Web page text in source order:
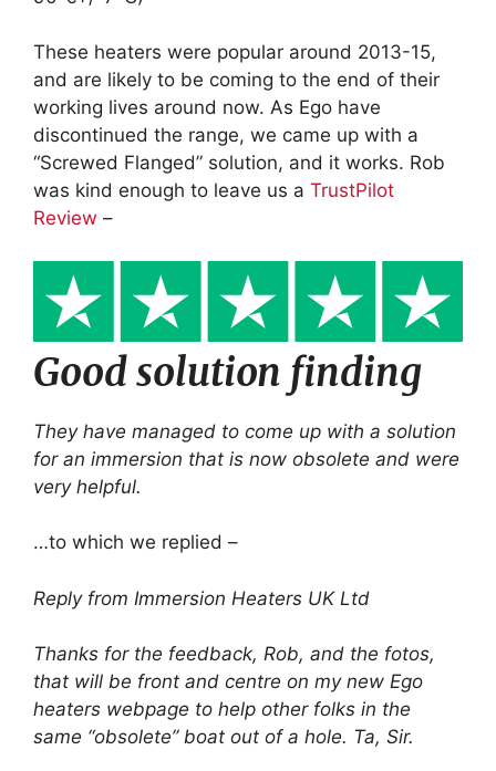
These heaters were popular around 2013-15,
and are likely to be coming to the end of their
working lives around now. As Ego have
discontinued the range, we came up with a
“Screwed Flanged” solution, and it works. Rob
was kind enough to leave us a TrustPilot
Review –
Good solution finding
They have managed to come up with a solution
for an immersion that is now obsolete and were
very helpful.
…to which we replied –
Reply from Immersion Heaters UK Ltd
Thanks for the feedback, Rob, and the fotos,
that will be front and centre on my new Ego
heaters webpage to help other folks in the
same “obsolete” boat out of a hole. Ta, Sir.